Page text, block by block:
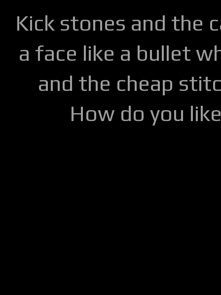
Kick stones and the
a face like a bullet
and the cheap
How do you